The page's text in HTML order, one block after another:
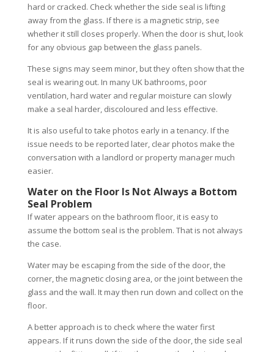
hard or cracked. Check whether the side seal is lifting
away from the glass. If there is a magnetic strip, see
whether it still closes properly. When the door is shut, look
for any obvious gap between the glass panels.
These signs may seem minor, but they often show that the
seal is wearing out. In many UK bathrooms, poor
ventilation, hard water and regular moisture can slowly
make a seal harder, discoloured and less effective.
It is also useful to take photos early in a tenancy. If the
issue needs to be reported later, clear photos make the
conversation with a landlord or property manager much
easier.
Water on the Floor Is Not Always a Bottom
Seal Problem
If water appears on the bathroom floor, it is easy to
assume the bottom seal is the problem. That is not always
the case.
Water may be escaping from the side of the door, the
corner, the magnetic closing area, or the joint between the
glass and the wall. It may then run down and collect on the
floor.
A better approach is to check where the water first
appears. If it runs down the side of the door, the side seal